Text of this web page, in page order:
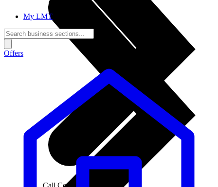
Call Connections
My LMT
Offers